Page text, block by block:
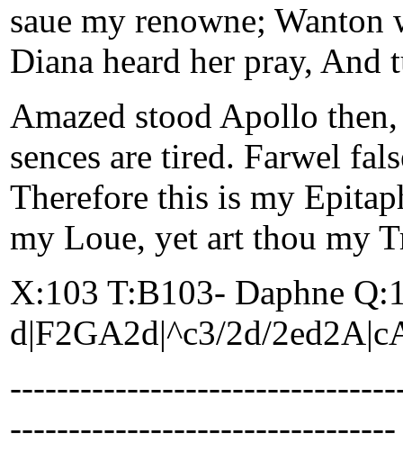
saue my renowne;
Diana heard her pray,
Amazed stood Apollo
sences are tired. Farwel
Therefore this is my
my Loue, yet art thou my
X:103 T:B103- Daphne
d|F2GA2d|^c3/2d/
---------------------------------